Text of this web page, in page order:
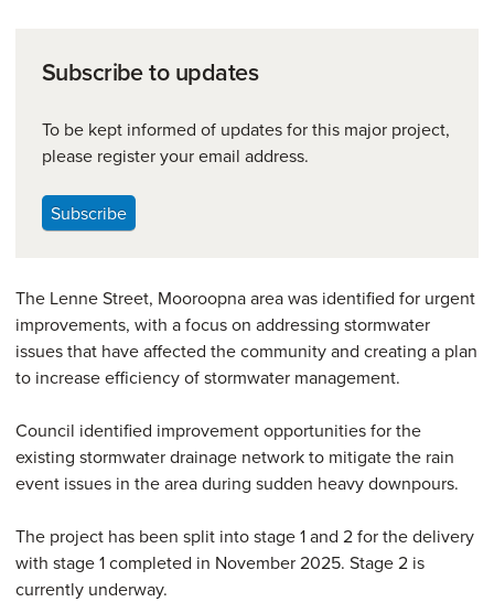
Subscribe to updates
To be kept informed of updates for this major project,
please register your email address.
Subscribe
The Lenne Street, Mooroopna area was identified for urgent
improvements, with a focus on addressing stormwater
issues that have affected the community and creating a plan
to increase efficiency of stormwater management.
Council identified improvement opportunities for the
existing stormwater drainage network to mitigate the rain
event issues in the area during sudden heavy downpours.
The project has been split into stage 1 and 2 for the delivery
with stage 1 completed in November 2025. Stage 2 is
currently underway.